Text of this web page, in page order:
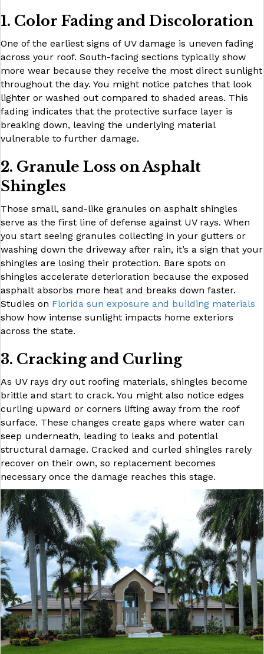
1. Color Fading and Discoloration
One of the earliest signs of UV damage is uneven fading
across your roof. South-facing sections typically show
more wear because they receive the most direct sunlight
throughout the day. You might notice patches that look
lighter or washed out compared to shaded areas. This
fading indicates that the protective surface layer is
breaking down, leaving the underlying material
vulnerable to further damage.
2. Granule Loss on Asphalt
Shingles
Those small, sand-like granules on asphalt shingles
serve as the first line of defense against UV rays. When
you start seeing granules collecting in your gutters or
washing down the driveway after rain, it’s a sign that your
shingles are losing their protection. Bare spots on
shingles accelerate deterioration because the exposed
asphalt absorbs more heat and breaks down faster.
Studies on Florida sun exposure and building materials
show how intense sunlight impacts home exteriors
across the state.
3. Cracking and Curling
As UV rays dry out roofing materials, shingles become
brittle and start to crack. You might also notice edges
curling upward or corners lifting away from the roof
surface. These changes create gaps where water can
seep underneath, leading to leaks and potential
structural damage. Cracked and curled shingles rarely
recover on their own, so replacement becomes
necessary once the damage reaches this stage.